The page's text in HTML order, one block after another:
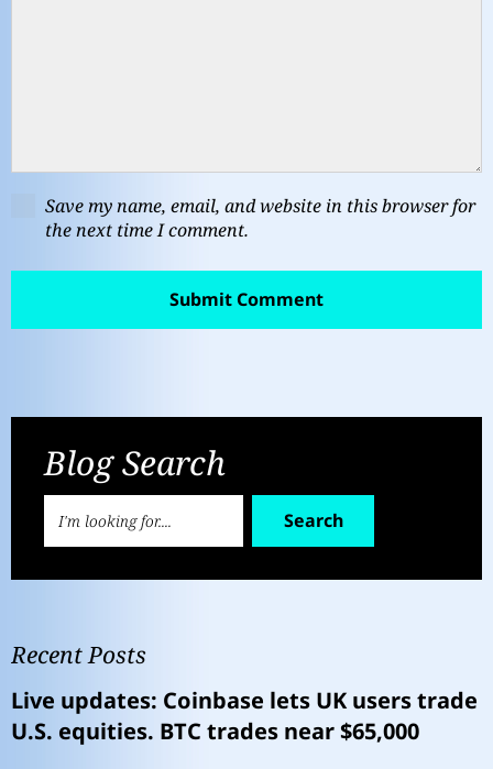
Save my name, email, and website in this browser for
the next time I comment.
Blog Search
Search
Recent Posts
Live updates: Coinbase lets UK users trade
U.S. equities. BTC trades near $65,000